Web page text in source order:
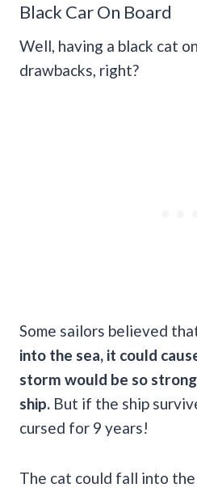
Black Car On Board
Well, having a black cat
drawbacks, right?
Some sailors believed
into the sea, it could
storm would be so
ship. But if the ship
cursed for 9 years!
The cat could fall into